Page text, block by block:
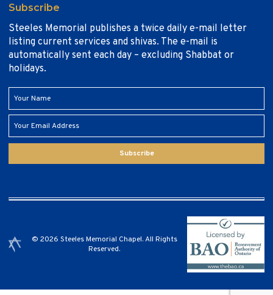
Subscribe
Steeles Memorial publishes a twice daily e-mail letter
listing current services and shivas. The e-mail is
automatically sent each day – excluding Shabbat or
holidays.
Subscribe
© 2026 Steeles Memorial Chapel. All Rights
Reserved.